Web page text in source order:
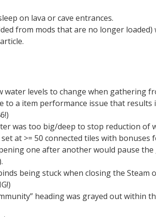
on lava or cave entrances.
from mods that are no longer loaded)
levels to change when gathering
to a item performance issue that results
was too big/deep to stop reduction of
at >= 50 connected tiles with bonuses
one after another would pause
being stuck when closing the Steam
heading was grayed out within